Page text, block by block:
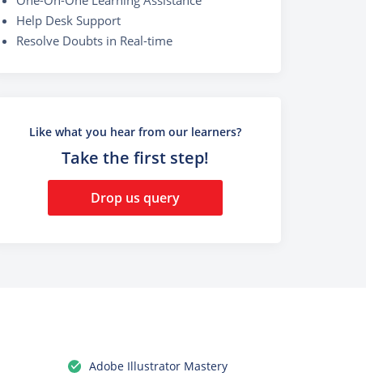
Help Desk Support
Resolve Doubts in Real-time
Like what you hear from our learners?
Take the first step!
Drop us query
Adobe Illustrator Mastery